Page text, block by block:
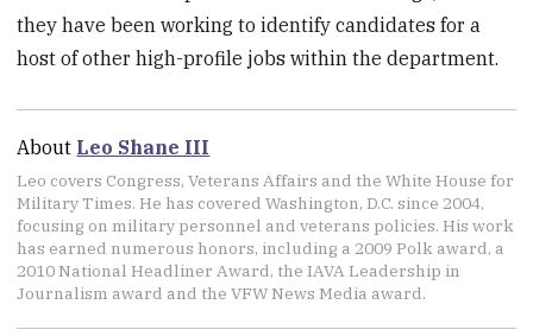
they have been working to identify candidates for a
host of other high-profile jobs within the department.
About Leo Shane III
Leo covers Congress, Veterans Affairs and the White House for
Military Times. He has covered Washington, D.C. since 2004,
focusing on military personnel and veterans policies. His work
has earned numerous honors, including a 2009 Polk award, a
2010 National Headliner Award, the IAVA Leadership in
Journalism award and the VFW News Media award.